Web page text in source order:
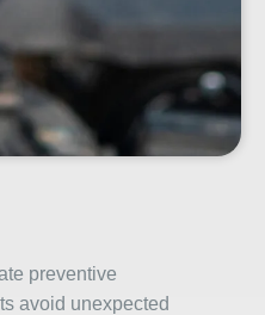
preventive
avoid unexpected